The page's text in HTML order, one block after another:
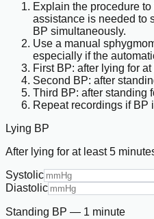
Explain the procedure
assistance is needed to
BP simultaneously.
Use a manual
especially if the
First BP: after lying for
Second BP: after
Third BP: after standing
Repeat recordings if BP
Lying BP
After lying for at least 5
Systolic
Diastolic
Standing BP — 1 minute